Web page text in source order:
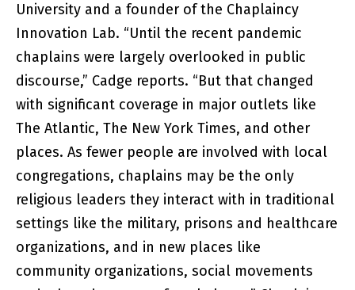
University and a founder of the Chaplaincy
Innovation Lab. “Until the recent pandemic
chaplains were largely overlooked in public
discourse,” Cadge reports. “But that changed
with significant coverage in major outlets like
The Atlantic, The New York Times, and other
places. As fewer people are involved with local
congregations, chaplains may be the only
religious leaders they interact with in traditional
settings like the military, prisons and healthcare
organizations, and in new places like
community organizations, social movements